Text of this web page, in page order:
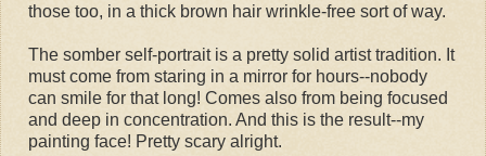
those too, in a thick brown hair wrinkle-free sort of way.
The somber self-portrait is a pretty solid artist tradition. It
must come from staring in a mirror for hours--nobody
can smile for that long! Comes also from being focused
and deep in concentration. And this is the result--my
painting face! Pretty scary alright.